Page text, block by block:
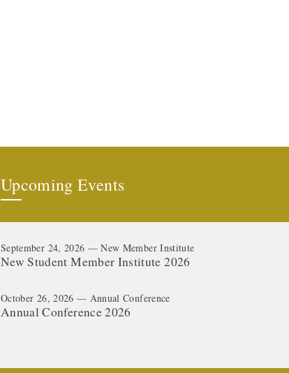
Upcoming Events
September 24, 2026 — New Member Institute
New Student Member Institute 2026
October 26, 2026 — Annual Conference
Annual Conference 2026